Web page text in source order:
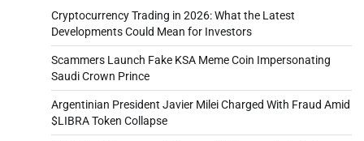
Cryptocurrency Trading in 2026: What the Latest
Developments Could Mean for Investors
Scammers Launch Fake KSA Meme Coin Impersonating
Saudi Crown Prince
Argentinian President Javier Milei Charged With Fraud Amid
$LIBRA Token Collapse